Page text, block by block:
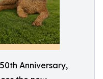
Anniversary,